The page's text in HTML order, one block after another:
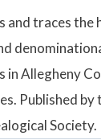
and traces the
in Allegheny
Published by
Society.